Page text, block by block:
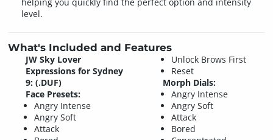
level.
What's Included and Features
JW Sky Lover
Expressions for Sydney
9: (.DUF)
Face Presets:
Angry Intense
Angry Soft
Attack
Unlock Brows First
Reset
Morph Dials:
Angry Intense
Angry Soft
Attack
Bored